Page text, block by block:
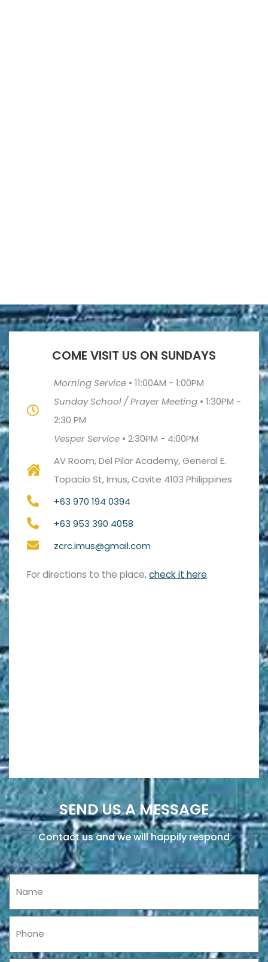
COME VISIT US ON SUNDAYS
Morning Service • 11:00AM - 1:00PM
Sunday School / Prayer Meeting • 1:30PM -
2:30 PM
Vesper Service • 2:30PM - 4:00PM
AV Room, Del Pilar Academy, General E.
Topacio St, Imus, Cavite 4103 Philippines
+63 970 194 0394
+63 953 390 4058
zcrc.imus@gmail.com
For directions to the place,check it here.
SEND US A MESSAGE
Contact us and we will happily respond
Name
Phone